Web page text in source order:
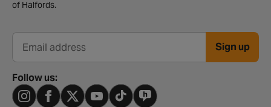
of Halfords.
Email address Sign up
Follow us: